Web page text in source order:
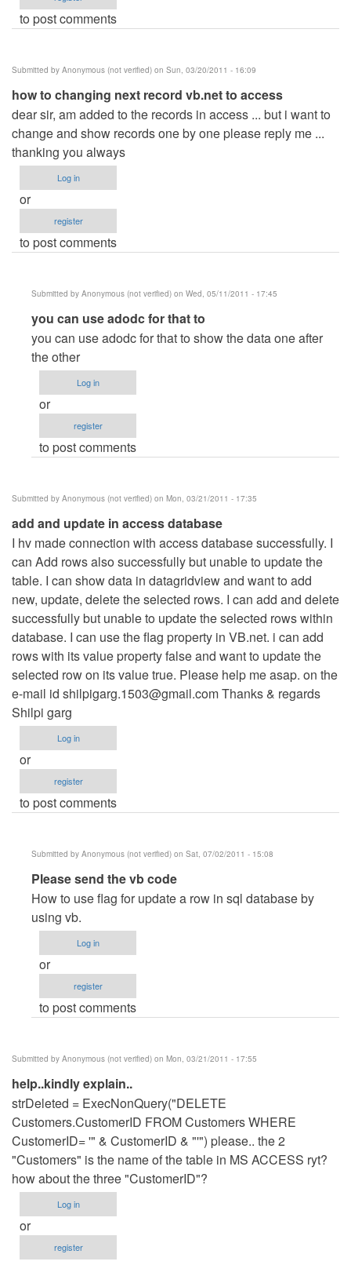
to post comments
Submitted by Anonymous (not verified) on Sun, 03/20/2011 - 16:09
how to changing next record vb.net to access
dear sir, am added to the records in access ... but i want to
change and show records one by one please reply me ...
thanking you always
Log in
or
register
to post comments
Submitted by Anonymous (not verified) on Wed, 05/11/2011 - 17:45
In
reply
to
how
to
changing
record
access
by
Anonymous
(not
verified)
you can use adodc for that to
you can use adodc for that to show the data one after
the other
Log in
or
register
to post comments
Submitted by Anonymous (not verified) on Mon, 03/21/2011 - 17:35
add and update in access database
I hv made connection with access database successfully. I
can Add rows also successfully but unable to update the
table. I can show data in datagridview and want to add
new, update, delete the selected rows. I can add and delete
successfully but unable to update the selected rows within
database. I can use the flag property in VB.net. i can add
rows with its value property false and want to update the
selected row on its value true. Please help me asap. on the
e-mail id shilpigarg.1503@gmail.comThanks & regards
Shilpi garg
Log in
or
register
to post comments
Submitted by Anonymous (not verified) on Sat, 07/02/2011 - 15:08
In
reply
to
add
and
update
access
Anonymous
(not
verified)
Please send the vb code
How to use flag for update a row in sql database by
using vb.
Log in
or
register
to post comments
Submitted by Anonymous (not verified) on Mon, 03/21/2011 - 17:55
help..kindly explain..
strDeleted = ExecNonQuery("DELETE
Customers.CustomerID FROM Customers WHERE
CustomerID= '" & CustomerID & "'") please.. the 2
"Customers" is the name of the table in MS ACCESS ryt?
how about the three "CustomerID"?
Log in
or
register